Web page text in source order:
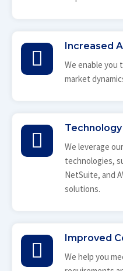
Increased
We enable you
market
We leverage
technologies,
NetSuite, and
solutions.
Improved
We help you